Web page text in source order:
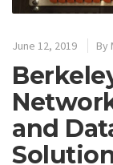
June 12, 2019 By
and